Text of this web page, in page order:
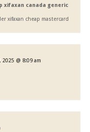
xifaxan canada generic
xifaxan cheap mastercard
@ 8:09 am